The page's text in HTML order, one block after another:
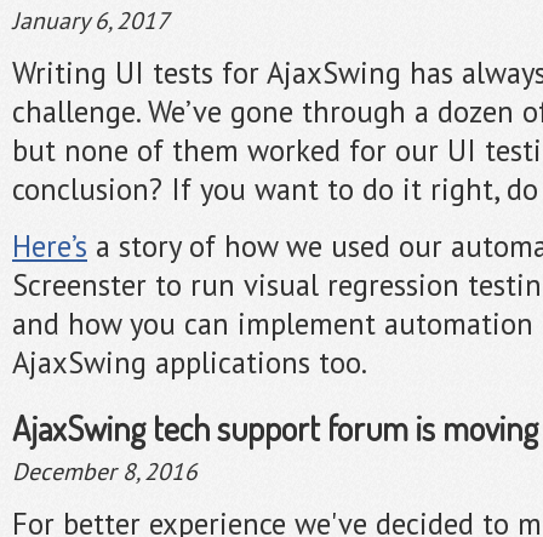
January 6, 2017
Writing UI tests for AjaxSwing has
challenge. We’ve gone through a dozen
but none of them worked for our UI
conclusion? If you want to do it right,
Here’s a story of how we used our
Screenster to run visual regression
and how you can implement
AjaxSwing applications too.
AjaxSwing tech support forum is
December 8, 2016
For better experience we've decided to